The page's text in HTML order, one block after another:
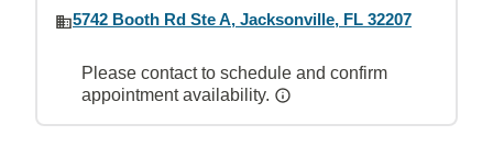
5742 Booth Rd Ste A, Jacksonville, FL 32207
Please contact to schedule and confirm
appointment availability.